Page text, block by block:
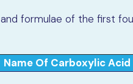
formulae of the first
Name Of Carboxylic Acid